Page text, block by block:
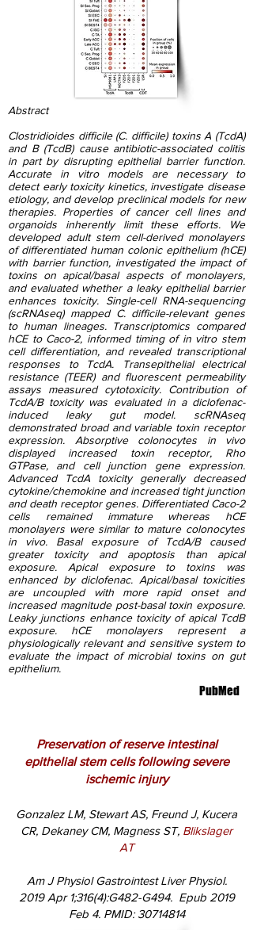
Abstract
Clostridioides difficile (C. difficile) toxins A (TcdA)
and B (TcdB) cause antibiotic-associated colitis
in part by disrupting epithelial barrier function.
Accurate in vitro models are necessary to
detect early toxicity kinetics, investigate disease
etiology, and develop preclinical models for new
therapies. Properties of cancer cell lines and
organoids inherently limit these efforts. We
developed adult stem cell-derived monolayers
of differentiated human colonic epithelium (hCE)
with barrier function, investigated the impact of
toxins on apical/basal aspects of monolayers,
and evaluated whether a leaky epithelial barrier
enhances toxicity. Single-cell RNA-sequencing
(scRNAseq) mapped C. difficile-relevant genes
to human lineages. Transcriptomics compared
hCE to Caco-2, informed timing of in vitro stem
cell differentiation, and revealed transcriptional
responses to TcdA. Transepithelial electrical
resistance (TEER) and fluorescent permeability
assays measured cytotoxicity. Contribution of
TcdA/B toxicity was evaluated in a diclofenac-
induced leaky gut model. scRNAseq
demonstrated broad and variable toxin receptor
expression. Absorptive colonocytes in vivo
displayed increased toxin receptor, Rho
GTPase, and cell junction gene expression.
Advanced TcdA toxicity generally decreased
cytokine/chemokine and increased tight junction
and death receptor genes. Differentiated Caco-2
cells remained immature whereas hCE
monolayers were similar to mature colonocytes
in vivo. Basal exposure of TcdA/B caused
greater toxicity and apoptosis than apical
exposure. Apical exposure to toxins was
enhanced by diclofenac. Apical/basal toxicities
are uncoupled with more rapid onset and
increased magnitude post-basal toxin exposure.
Leaky junctions enhance toxicity of apical TcdB
exposure. hCE monolayers represent a
physiologically relevant and sensitive system to
evaluate the impact of microbial toxins on gut
epithelium.
PubMed
Preservation of reserve intestinal
epithelial stem cells following severe
ischemic injury
Gonzalez LM, Stewart AS, Freund J, Kucera
CR, Dekaney CM, Magness ST, Blikslager
AT
Am J Physiol Gastrointest Liver Physiol.
2019 Apr 1;316(4):G482-G494. Epub 2019
Feb 4. PMID:30714814